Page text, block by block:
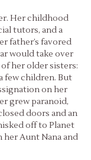
Her childhood
tutors, and a
father’s favored
would take over
her older sisters:
few children. But
on her
grew paranoid,
doors and an
off to Planet
her Aunt Nana and